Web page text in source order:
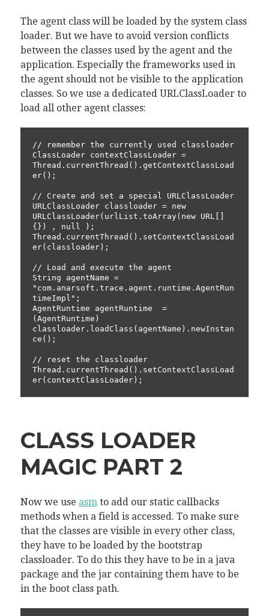
The agent class will be loaded by the system class
loader. But we have to avoid version conflicts
between the classes used by the agent and the
application. Especially the frameworks used in
the agent should not be visible to the application
classes. So we use a dedicated URLClassLoader to
load all other agent classes:
// remember the currently used classloader
ClassLoader contextClassLoader =
Thread.currentThread().getContextClassLoad
er();
// Create and set a special URLClassLoader
URLClassLoader classloader = new
URLClassLoader(urlList.toArray(new URL[]
{}) , null );
Thread.currentThread().setContextClassLoad
er(classloader);
// Load and execute the agent
String agentName =
"com.anarsoft.trace.agent.runtime.AgentRun
timeImpl";
AgentRuntime agentRuntime  =
(AgentRuntime)
classloader.loadClass(agentName).newInstan
ce();
// reset the classloader
Thread.currentThread().setContextClassLoad
CLASS LOADER
MAGIC PART 2
Now we use asmto add our static callbacks
methods when a field is accessed. To make sure
that the classes are visible in every other class,
they have to be loaded by the bootstrap
classloader. To do this they have to be in a java
package and the jar containing them have to be
in the boot class path.